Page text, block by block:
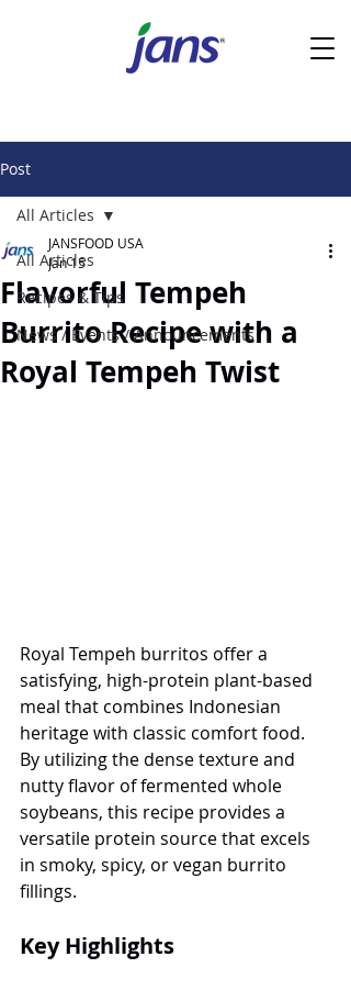
Post
All Articles
Recipes & Tips
News / Events / Announcements
All Articles
Flavorful Tempeh
Burrito Recipe with a
Royal Tempeh Twist
JANSFOOD USA
Jan 15
Royal Tempeh burritos offer a
satisfying, high-protein plant-based
meal that combines Indonesian
heritage with classic comfort food.
By utilizing the dense texture and
nutty flavor of fermented whole
soybeans, this recipe provides a
versatile protein source that excels
in smoky, spicy, or vegan burrito
fillings.
Key Highlights